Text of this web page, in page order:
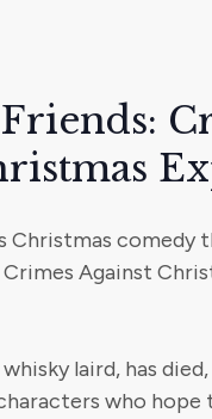
Christmas comedy
Against
laird, has died,
who hope